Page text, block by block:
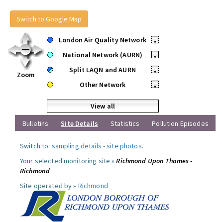
Switch to Google Map
Zoom
London Air Quality Network
•
National Network (AURN)
•
Split LAQN and AURN
•
Other Network
•
View all
Bulletins
Site Details Statistics Pollution Episodes
Switch to: sampling details -site photos.
Your selected monitoring site »Richmond Upon Thames -
Richmond
Site operated by » Richmond